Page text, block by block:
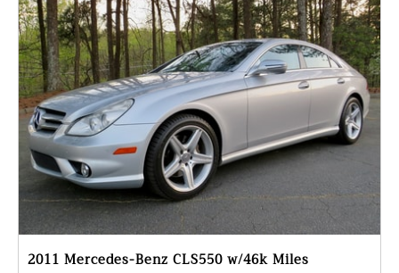
2011 Mercedes-Benz CLS550 w/46k Miles